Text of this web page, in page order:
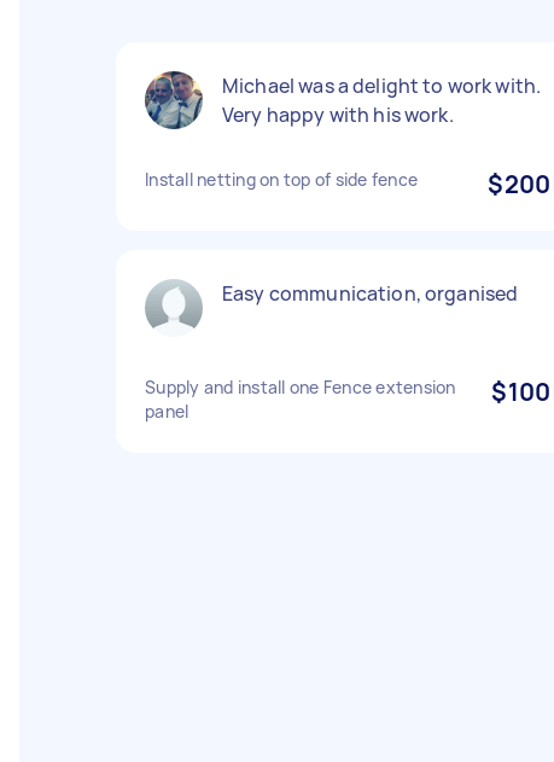
Michael was a delight to work with.
Very happy with his work.
Install netting on top of side fence $200
Easy communication, organised
Supply and install one Fence extension
panel
$100